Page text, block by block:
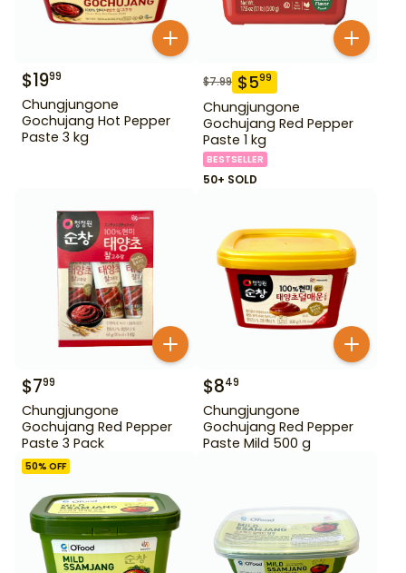
$1999
Chungjungone
Gochujang Hot Pepper
Paste 3 kg
$7.99 $599
Chungjungone
Gochujang Red Pepper
Paste 1 kg
BESTSELLER
50+ SOLD
$799
Chungjungone
Gochujang Red Pepper
Paste 3 Pack
$849
Chungjungone
Gochujang Red Pepper
Paste Mild 500 g
50% OFF